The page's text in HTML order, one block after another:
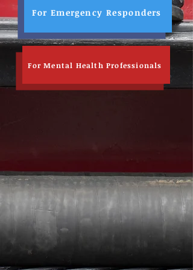
For Emergency Responders
For Mental Health Professionals